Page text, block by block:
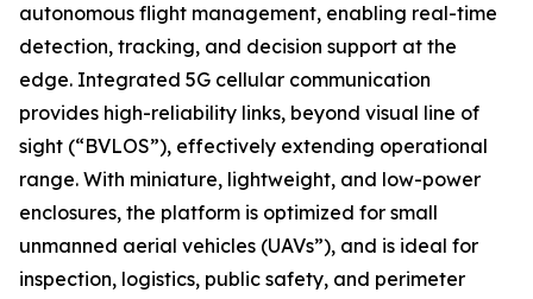
autonomous flight management, enabling real-time
detection, tracking, and decision support at the
edge. Integrated 5G cellular communication
provides high-reliability links, beyond visual line of
sight (“BVLOS”), effectively extending operational
range. With miniature, lightweight, and low-power
enclosures, the platform is optimized for small
unmanned aerial vehicles (UAVs”), and is ideal for
inspection, logistics, public safety, and perimeter